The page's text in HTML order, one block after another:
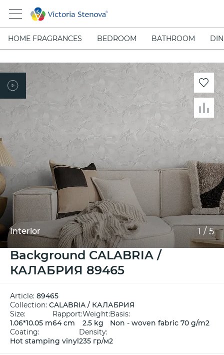
HOME FRAGRANCES BEDROOM BATHROOM
Interior 1 / 5
Background CALABRIA /
КАЛАБРИЯ 89465
Article: 89465
Collection: CALABRIA / КАЛАБРИЯ
Size:
1.06*10.05 m
Rapport:
64 cm
Weight:
2.5 kg
Basis:
Non - woven fabric 70 g/m2
Coating:
Hot stamping vinyl
Density:
235 гр/м2